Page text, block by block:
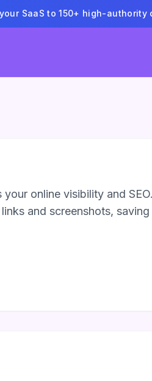
SaaS to 150+ high-authority
online visibility and
and screenshots,